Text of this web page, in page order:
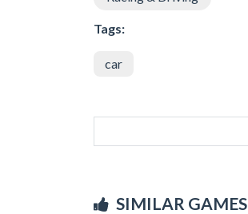
Tags:
car
SIMILAR GAMES